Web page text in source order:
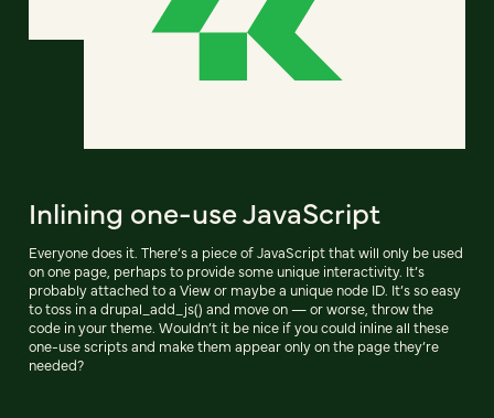
Inlining one-use JavaScript
Everyone does it. There’s a piece of JavaScript that will only be used
on one page, perhaps to provide some unique interactivity. It’s
probably attached to a View or maybe a unique node ID. It’s so easy
to toss in a drupal_add_js() and move on — or worse, throw the
code in your theme. Wouldn’t it be nice if you could inline all these
one-use scripts and make them appear only on the page they’re
needed?